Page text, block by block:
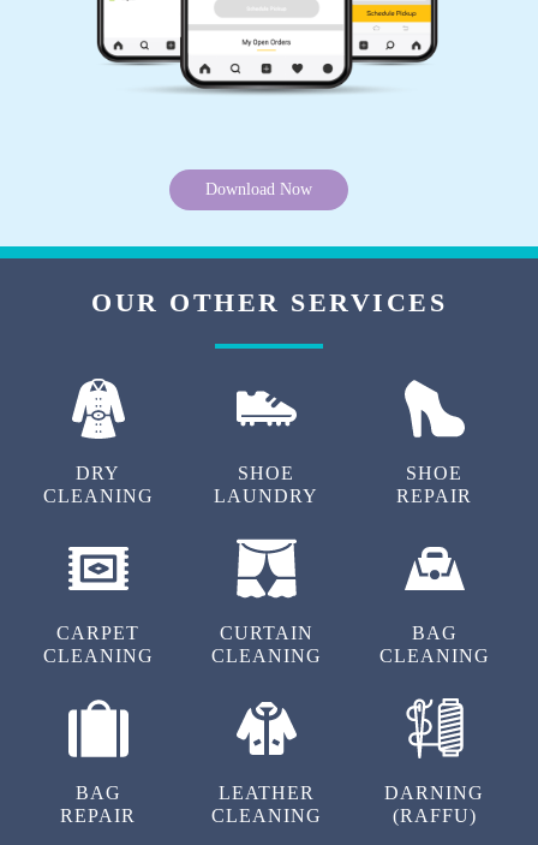
SANTOSH PANDEY
Vg
RAHUL VERMA
MAYANK SINGH
Download Now
OUR OTHER SERVICES
DRY
CLEANING
SHOE
LAUNDRY
SHOE
REPAIR
CARPET
CLEANING
CURTAIN
CLEANING
BAG
CLEANING
BAG
REPAIR
LEATHER
CLEANING
DARNING
(RAFFU)